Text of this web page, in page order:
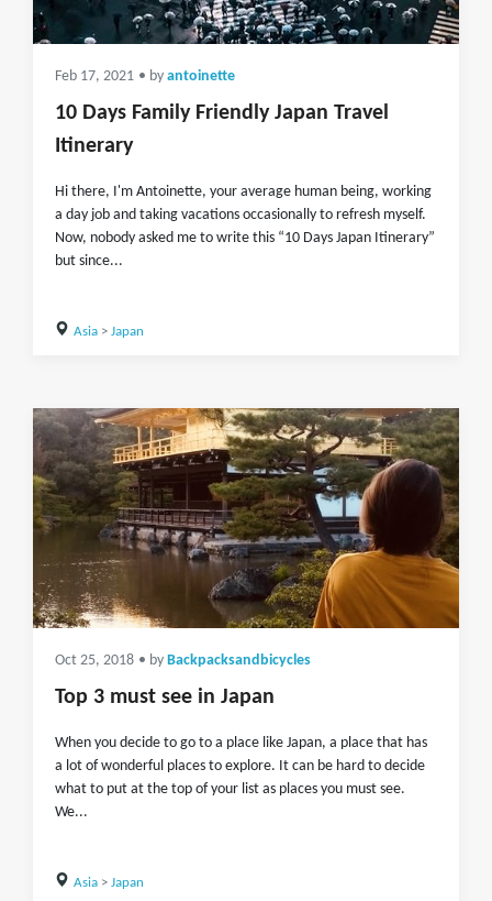
Feb 17, 2021 • by antoinette
10 Days Family Friendly Japan Travel
Itinerary
Hi there, I'm Antoinette, your average human being, working
a day job and taking vacations occasionally to refresh myself.
Now, nobody asked me to write this “10 Days Japan Itinerary”
but since...
Asia> Japan
Oct 25, 2018 • by Backpacksandbicycles
Top 3 must see in Japan
When you decide to go to a place like Japan, a place that has
a lot of wonderful places to explore. It can be hard to decide
what to put at the top of your list as places you must see.
We...
Asia> Japan